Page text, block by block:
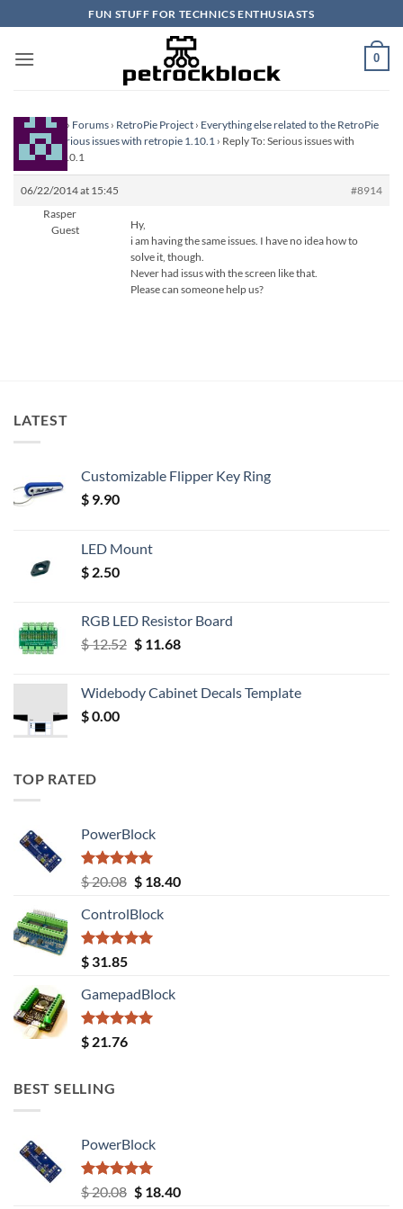
to
content
FUN STUFF FOR TECHNICS ENTHUSIASTS
0
Homepage › Forums › RetroPie Project › Everything else related to the RetroPie
Project›Serious issues with retropie 1.10.1 › Reply To: Serious issues with
retropie 1.10.1
06/22/2014 at 15:45
#8914
Rasper
Guest
Hy,
i am having the same issues. I have no idea how to
solve it, though.
Never had issus with the screen like that.
Please can someone help us?
LATEST
Customizable Flipper Key Ring
$ 9.90
LED Mount
$ 2.50
RGB LED Resistor Board
$12.52 Original
$ 12.52.
$11.68Current
$ 11.68.
Widebody Cabinet Decals Template
$0.00
TOP RATED
PowerBlock
Rated5.00
out of 5
$20.08 Original
was:
$ 20.08.
$18.40Current
ControlBlock
Rated5.00
out of 5
$ 31.85
GamepadBlock
Rated5.00
out of 5
$ 21.76
BEST SELLING
PowerBlock
Rated5.00
out of 5
$20.08 Original
$18.40Current